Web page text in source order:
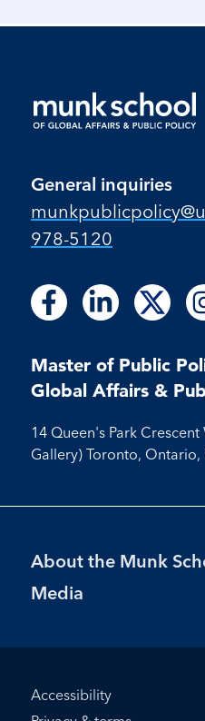
General inquiries
978-5120
Follow
us
Facebook
Follow
on
Facebook
Follow
us
LinkedIn
Follow
LinkedIn
Follow
us
X
Master of Public
Global Affairs &
14 Queen's Park
Gallery) Toronto, Ontario,
Footer
Menu
About the Munk
Media
Footer
Bottom
Accessibility